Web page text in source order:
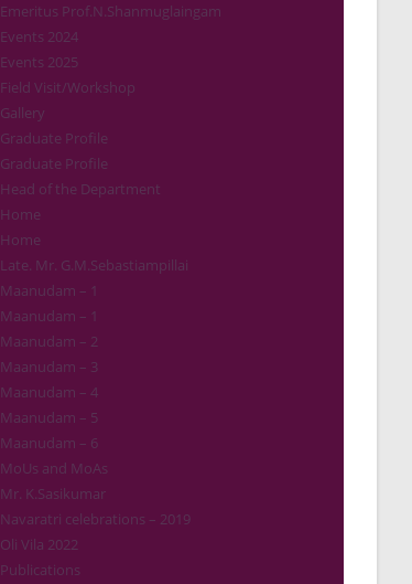
Emeritus Prof.N.Shanmuglaingam
Events 2024
Events 2025
Field Visit/Workshop
Gallery
Graduate Profile
Graduate Profile
Head of the Department
Home
Home
Late. Mr. G.M.Sebastiampillai
Maanudam – 1
Maanudam – 1
Maanudam – 2
Maanudam – 3
Maanudam – 4
Maanudam – 5
Maanudam – 6
MoUs and MoAs
Mr. K.Sasikumar
Navaratri celebrations – 2019
Oli Vila 2022
Publications